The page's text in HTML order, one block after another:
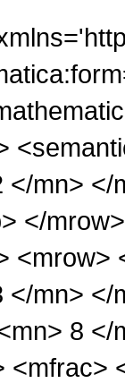
</mn> </
</
<mrow>
</mn> </
8 </
<mfrac>